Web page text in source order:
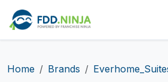
Home Brands